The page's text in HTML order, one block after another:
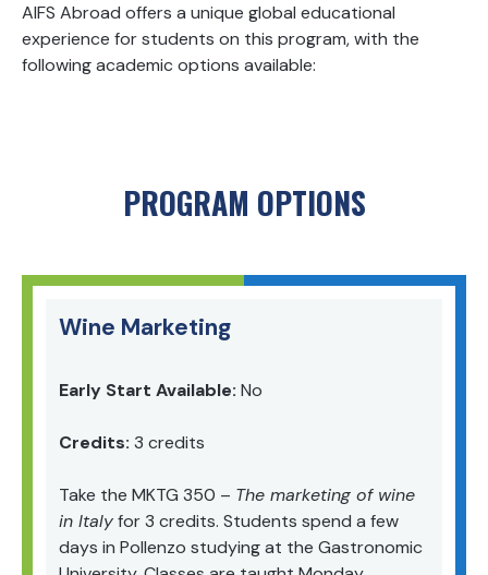
AIFS Abroad offers a unique global educational
experience for students on this program, with the
following academic options available:
PROGRAM OPTIONS
Wine Marketing
Early Start Available: No
Credits: 3 credits
Take the MKTG 350 – The marketing of wine
in Italyfor 3 credits. Students spend a few
days in Pollenzo studying at the Gastronomic